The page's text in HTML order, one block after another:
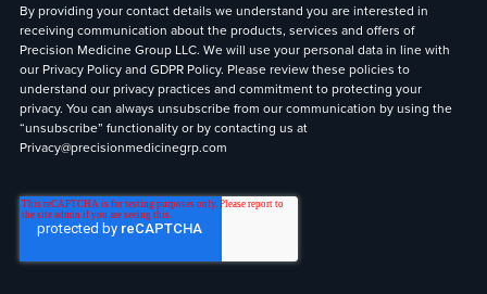
By providing your contact details we understand you are interested in
receiving communication about the products, services and offers of
Precision Medicine Group LLC. We will use your personal data in line with
our Privacy Policyand GDPR Policy. Please review these policies to
understand our privacy practices and commitment to protecting your
privacy. You can always unsubscribe from our communication by using the
“unsubscribe” functionality or by contacting us at
Privacy@precisionmedicinegrp.com